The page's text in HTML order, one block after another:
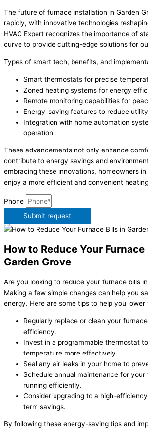
The future of furnace installation in Garden
rapidly, with innovative technologies
HVAC Expert recognizes the importance of
curve to provide cutting-edge solutions for
Types of smart tech, benefits, and
Smart thermostats for precise
Zoned heating systems for energy
Remote monitoring capabilities for
Energy-saving features to reduce
Integration with home automation
operation
These advancements not only enhance
contribute to energy savings and
embracing these innovations, homeowners in
enjoy a more efficient and convenient
Phone
Submit request
How to Reduce Your
Garden Grove
Are you looking to reduce your furnace bills
Making a few simple changes can help you
energy. Here are some tips to help you lower
Regularly replace or clean your
efficiency.
Invest in a programmable thermostat
temperature more effectively.
Seal any air leaks in your home to
Schedule annual maintenance for
running efficiently.
Consider upgrading to a high-
term savings.
By following these energy-saving tips and